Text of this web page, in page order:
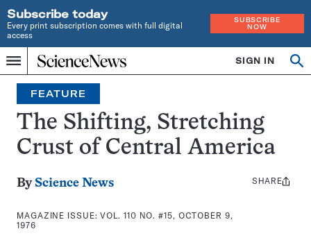
Subscribe today
Every print subscription comes with full digital
access
SUBSCRIBE
NOW
Menu
Home
INDEPENDENT
JOURNALISM
SINCE
1921
SIGN IN
Search
FEATURE
The Shifting, Stretching
Crust of Central America
By Science News
MAGAZINE ISSUE:VOL. 110 NO. #15, OCTOBER 9,
1976
Share
SHARE